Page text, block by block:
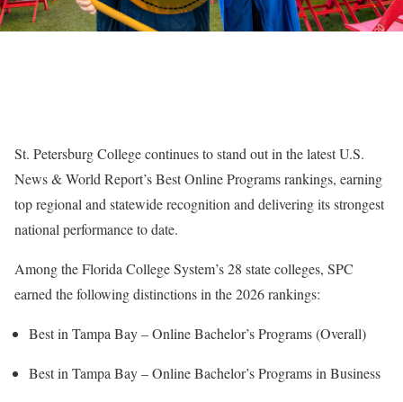
St. Petersburg College continues to stand out in the latest U.S.
News & World Report’s Best Online Programs rankings, earning
top regional and statewide recognition and delivering its strongest
national performance to date.
Among the Florida College System’s 28 state colleges, SPC
earned the following distinctions in the 2026 rankings:
Best in Tampa Bay – Online Bachelor’s Programs (Overall)
Best in Tampa Bay – Online Bachelor’s Programs in Business